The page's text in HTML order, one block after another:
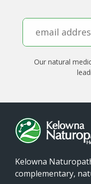
Our natural
Kelowna
complementary,